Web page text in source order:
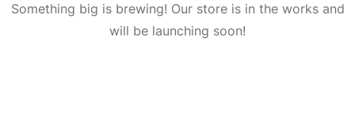
Something big is brewing! Our store is in the works and
will be launching soon!